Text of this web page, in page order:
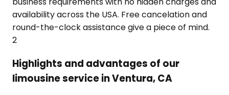
availability across the USA. Free cancelation and
round-the-clock assistance give a piece of mind.
2
Highlights and advantages of our
limousine service in Ventura, CA